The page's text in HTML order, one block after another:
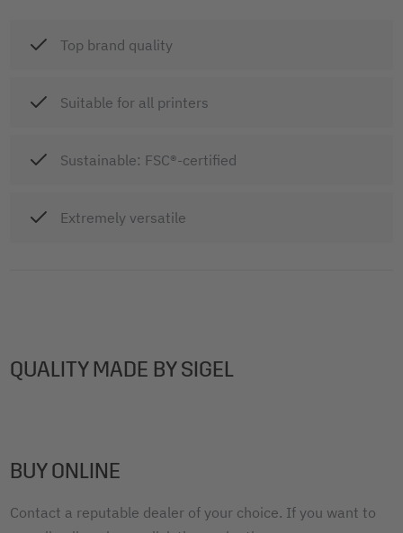
Top brand quality
Suitable for all printers
Sustainable: FSC®-certified
Extremely versatile
QUALITY MADE BY SIGEL
BUY ONLINE
Contact a reputable dealer of your choice. If you want to